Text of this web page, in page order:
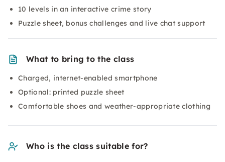
10 levels in an interactive crime story
Puzzle sheet, bonus challenges and live chat support
What to bring to the class
Charged, internet-enabled smartphone
Optional: printed puzzle sheet
Comfortable shoes and weather-appropriate clothing
Who is the class suitable for?